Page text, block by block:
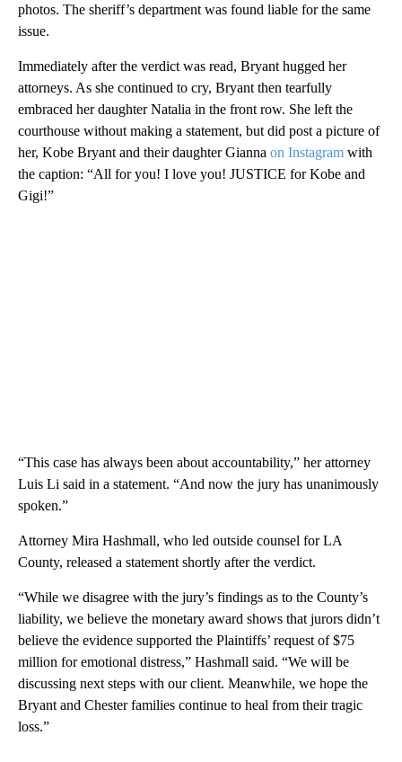
photos. The sheriff’s department was found liable for the same
issue.
Immediately after the verdict was read, Bryant hugged her
attorneys. As she continued to cry, Bryant then tearfully
embraced her daughter Natalia in the front row. She left the
courthouse without making a statement, but did post a picture of
her, Kobe Bryant and their daughter Gianna on Instagram with
the caption: “All for you! I love you! JUSTICE for Kobe and
Gigi!”
“This case has always been about accountability,” her attorney
Luis Li said in a statement. “And now the jury has unanimously
spoken.”
Attorney Mira Hashmall, who led outside counsel for LA
County, released a statement shortly after the verdict.
“While we disagree with the jury’s findings as to the County’s
liability, we believe the monetary award shows that jurors didn’t
believe the evidence supported the Plaintiffs’ request of $75
million for emotional distress,” Hashmall said. “We will be
discussing next steps with our client. Meanwhile, we hope the
Bryant and Chester families continue to heal from their tragic
loss.”